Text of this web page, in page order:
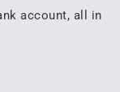
account, all in